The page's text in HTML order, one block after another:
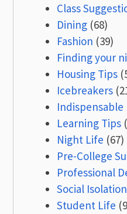
Class
Dining (68)
Fashion (39)
Finding your
Housing Tips
Icebreakers
Indispensable
Learning Tips
Night Life (67)
Pre-College
Professional
Social
Student Life